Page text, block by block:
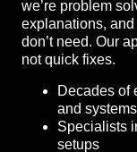
we’re problem
explanations,
don’t need. Our
not quick fixes.
Decades of
and systems
Specialists
setups